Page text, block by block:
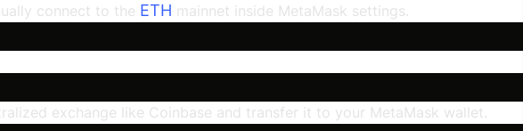
connect to the ETH mainnet inside MetaMask settings.
exchange like Coinbase and transfer it to your MetaMask wallet.